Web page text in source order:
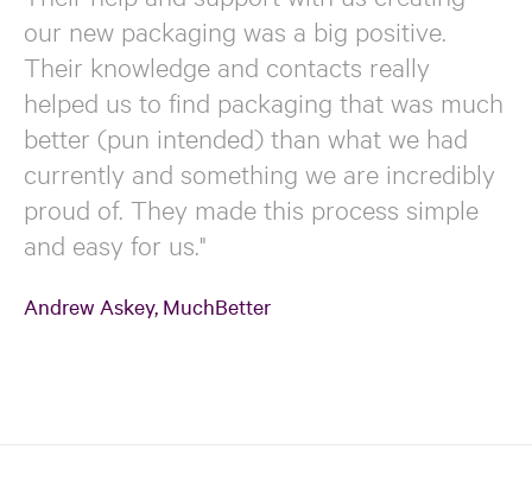
our new packaging was a big positive.
Their knowledge and contacts really
helped us to find packaging that was much
better (pun intended) than what we had
currently and something we are incredibly
proud of. They made this process simple
and easy for us."
Andrew Askey, MuchBetter